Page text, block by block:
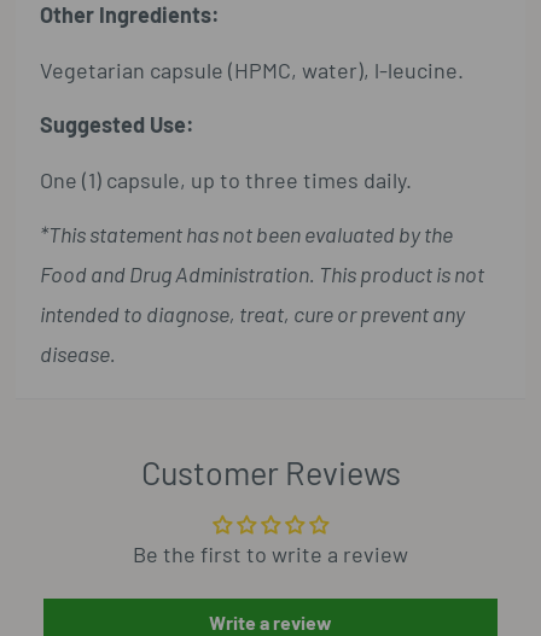
Other Ingredients:
Vegetarian capsule (HPMC, water), l-leucine.
Suggested Use:
One (1) capsule, up to three times daily.
*This statement has not been evaluated by the
Food and Drug Administration. This product is not
intended to diagnose, treat, cure or prevent any
disease.
Customer Reviews
Be the first to write a review
Write a review